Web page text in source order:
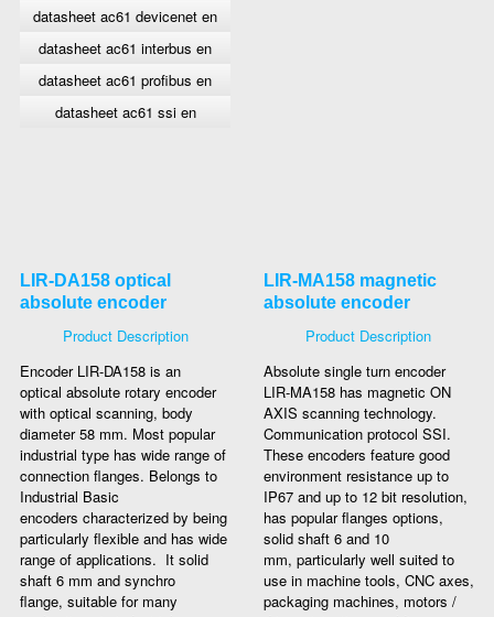
datasheet ac61 devicenet en
datasheet ac61 interbus en
datasheet ac61 profibus en
datasheet ac61 ssi en
LIR-DA158 optical
absolute encoder
Product Description
Encoder LIR-DA158 is an
optical absolute rotary encoder
with optical scanning, body
diameter 58 mm. Most popular
industrial type has wide range of
connection flanges. Belongs to
Industrial Basic
encoders characterized by being
particularly flexible and has wide
range of applications. It solid
shaft 6 mm and synchro
flange, suitable for many
LIR-MA158 magnetic
absolute encoder
Product Description
Absolute single turn encoder
LIR-MA158 has magnetic ON
AXIS scanning technology.
Communication protocol SSI.
These encoders feature good
environment resistance up to
IP67 and up to 12 bit resolution,
has popular flanges options,
solid shaft 6 and 10
mm, particularly well suited to
use in machine tools, CNC axes,
packaging machines, motors /